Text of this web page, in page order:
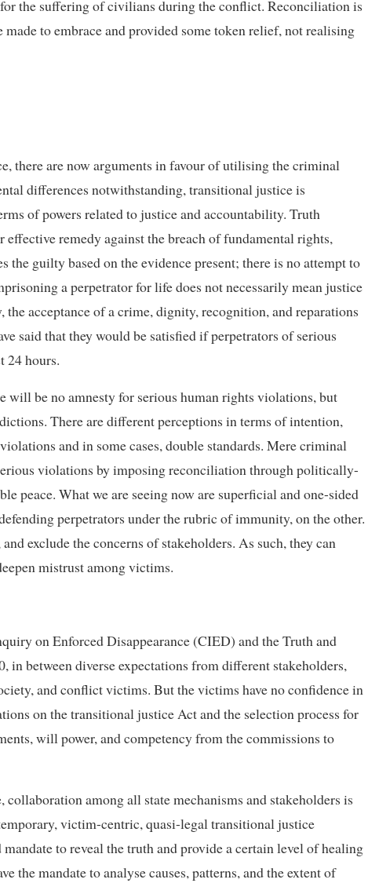
the suffering of civilians during the conflict. Reconciliation is
to embrace and provided some token relief, not realising
there are now arguments in favour of utilising the criminal
differences notwithstanding, transitional justice is
of powers related to justice and accountability. Truth
remedy against the breach of fundamental rights,
the guilty based on the evidence present; there is no attempt to
a perpetrator for life does not necessarily mean justice
acceptance of a crime, dignity, recognition, and reparations
said that they would be satisfied if perpetrators of serious
24 hours.
will be no amnesty for serious human rights violations, but
There are different perceptions in terms of intention,
and in some cases, double standards. Mere criminal
violations by imposing reconciliation through politically-
peace. What we are seeing now are superficial and one-sided
perpetrators under the rubric of immunity, on the other.
exclude the concerns of stakeholders. As such, they can
mistrust among victims.
on Enforced Disappearance (CIED) and the Truth and
between diverse expectations from different stakeholders,
and conflict victims. But the victims have no confidence in
on the transitional justice Act and the selection process for
will power, and competency from the commissions to
among all state mechanisms and stakeholders is
victim-centric, quasi-legal transitional justice
to reveal the truth and provide a certain level of healing
the mandate to analyse causes, patterns, and the extent of